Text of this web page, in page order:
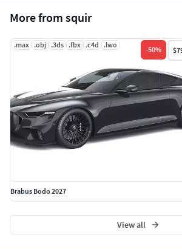
More from squir
.max .obj .3ds .fbx .c4d .lwo
-50%
Brabus Bodo 2027
View all